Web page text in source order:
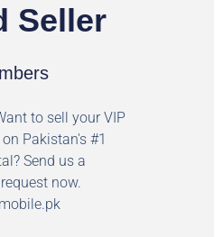
Seller
to sell your VIP
Pakistan's #1
Send us a
now.